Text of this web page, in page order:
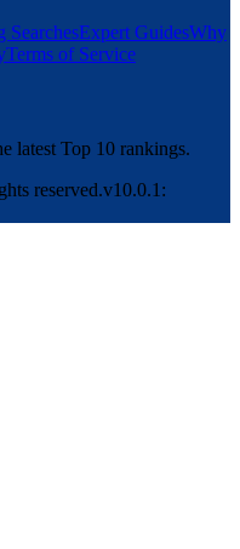
SearchesExpert GuidesWhy
Terms of Service
latest Top 10 rankings.
reserved.v10.0.1: